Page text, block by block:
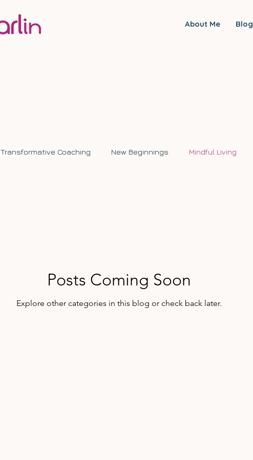
About Me Blog
Transformative Coaching New Beginnings Mindful Living
Posts Coming Soon
Explore other categories in this blog or check back later.